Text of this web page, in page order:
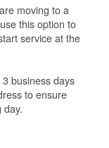
moving to a
this option to
service at the
business days
to ensure
day.